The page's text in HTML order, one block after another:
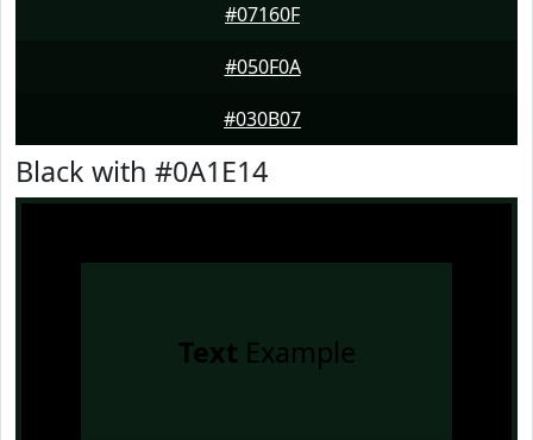
#07160F
#050F0A
#030B07
Black with #0A1E14
Text Example